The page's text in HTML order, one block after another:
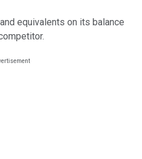
equivalents on its balance